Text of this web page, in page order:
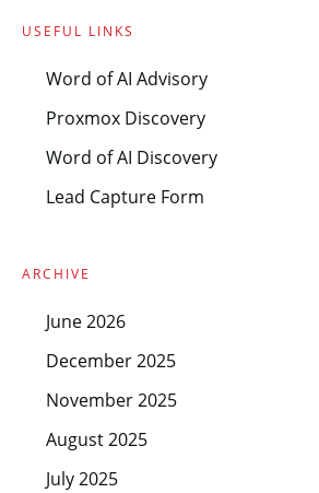
USEFUL LINKS
Word of AI Advisory
Proxmox Discovery
Word of AI Discovery
Lead Capture Form
ARCHIVE
June 2026
December 2025
November 2025
August 2025
July 2025